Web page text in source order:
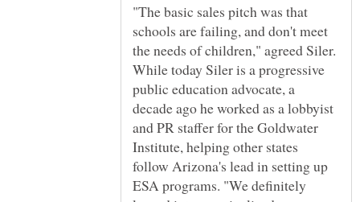
"The basic sales pitch was that
schools are failing, and don't meet
the needs of children," agreed Siler.
While today Siler is a progressive
public education advocate, a
decade ago he worked as a lobbyist
and PR staffer for the Goldwater
Institute, helping other states
follow Arizona's lead in setting up
ESA programs. "We definitely